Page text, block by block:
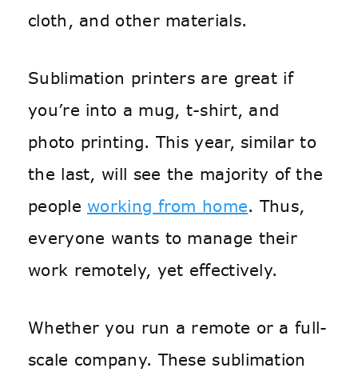
cloth, and other materials.
Sublimation printers are great if
you’re into a mug, t-shirt, and
photo printing. This year, similar to
the last, will see the majority of the
people working from home. Thus,
everyone wants to manage their
work remotely, yet effectively.
Whether you run a remote or a full-
scale company. These sublimation